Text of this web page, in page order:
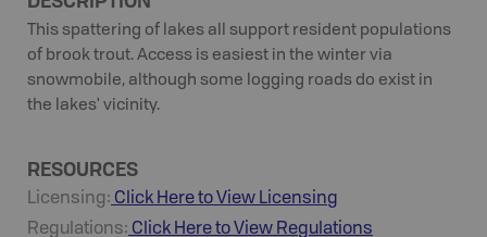
This spattering of lakes all support resident populations
of brook trout. Access is easiest in the winter via
snowmobile, although some logging roads do exist in
the lakes' vicinity.
RESOURCES
Licensing: Click Here to View Licensing
Regulations: Click Here to View Regulations